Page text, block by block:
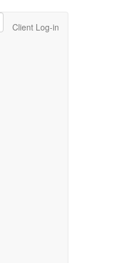
Client Log-in